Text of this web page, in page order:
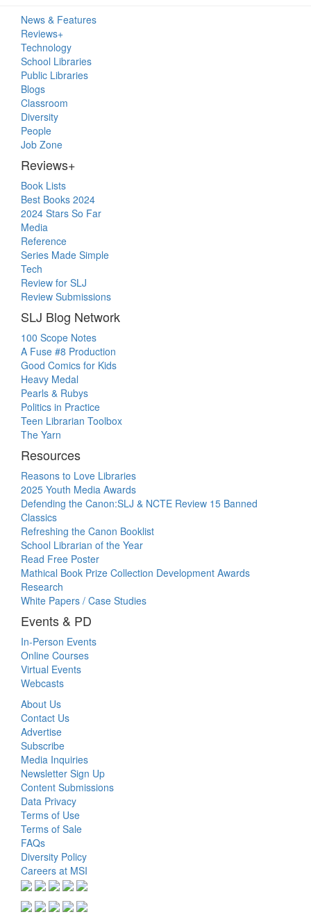
Primary
Sidebar
News & Features
Reviews+
Technology
School Libraries
Public Libraries
Blogs
Classroom
Diversity
People
Job Zone
Reviews+
Book Lists
Best Books 2024
2024 Stars So Far
Media
Reference
Series Made Simple
Tech
Review for SLJ
Review Submissions
SLJ Blog Network
100 Scope Notes
A Fuse #8 Production
Good Comics for Kids
Heavy Medal
Pearls & Rubys
Politics in Practice
Teen Librarian Toolbox
The Yarn
Resources
Reasons to Love Libraries
2025 Youth Media Awards
Defending the Canon:SLJ & NCTE Review 15 Banned
Classics
Refreshing the Canon Booklist
School Librarian of the Year
Read Free Poster
Mathical Book Prize Collection Development Awards
Research
White Papers / Case Studies
Events & PD
In-Person Events
Online Courses
Virtual Events
Webcasts
About Us
Contact Us
Advertise
Subscribe
Media Inquiries
Newsletter Sign Up
Content Submissions
Data Privacy
Terms of Use
Terms of Sale
FAQs
Diversity Policy
Careers at MSI